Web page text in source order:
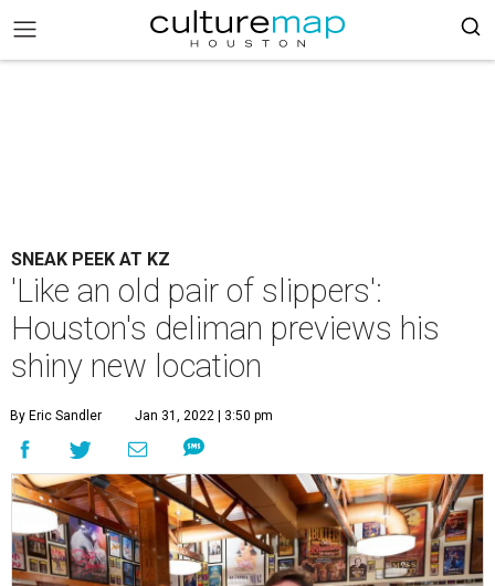
SNEAK PEEK AT KZ
'Like an old pair of slippers':
Houston's deliman previews his
shiny new location
By Eric Sandler Jan 31, 2022 | 3:50 pm